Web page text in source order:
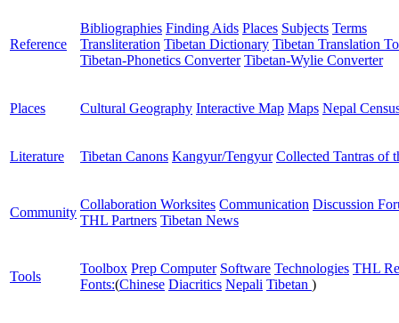
Reference
Bibliographies Finding Aids Places Subjects Terms
Transliteration Tibetan Dictionary Tibetan Translation
Tibetan-Phonetics Converter Tibetan-Wylie Converter
Places Cultural Geography Interactive Map Maps Nepal
Literature Tibetan Canons Kangyur/Tengyur Collected Tantras of
Community
Collaboration Worksites Communication Discussion
THL Partners Tibetan News
Tools
Toolbox Prep Computer Software Technologies THL
Fonts:(Chinese Diacritics Nepali Tibetan )